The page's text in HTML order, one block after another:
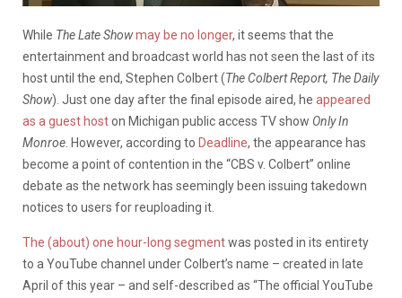
While The Late Showmay be no longer, it seems that the
entertainment and broadcast world has not seen the last of its
host until the end, Stephen Colbert (The Colbert Report, The Daily
Show). Just one day after the final episode aired, he appeared
as a guest hoston Michigan public access TV show Only In
Monroe . However, according to Deadline, the appearance has
become a point of contention in the “CBS v. Colbert” online
debate as the network has seemingly been issuing takedown
notices to users for reuploading it.
The (about) one hour-long segmentwas posted in its entirety
to a YouTube channel under Colbert’s name – created in late
April of this year – and self-described as “The official YouTube